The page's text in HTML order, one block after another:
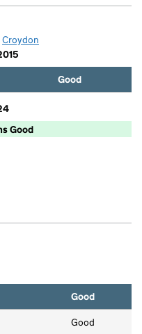
in new tab)
Croydon
Good
Good
Good
Good